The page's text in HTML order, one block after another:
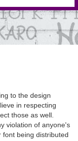
to the design
in respecting
those as well.
violation of anyone's
font being distributed